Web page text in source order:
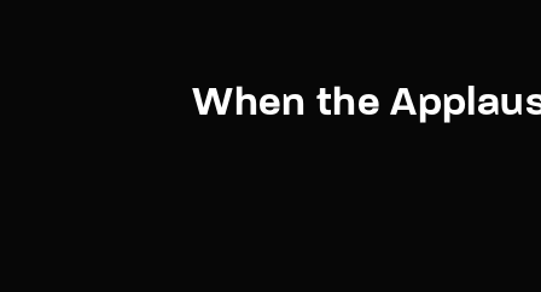
When the